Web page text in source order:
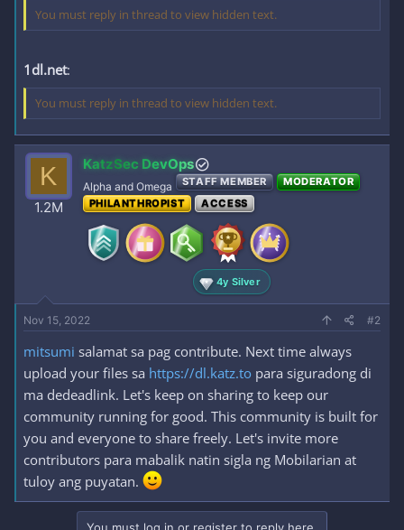
You must reply in thread to view hidden text.
1dl.net:
You must reply in thread to view hidden text.
K
1.2M
KatzSec DevOps
Alpha and Omega STAFF MEMBER
MODERATOR
PHILANTHROPIST
ACCESS
4y Silver
Nov 15, 2022 #2
mitsumi salamat sa pag contribute. Next time always
upload your files sa https://dl.katz.to para siguradong di
ma dedeadlink. Let's keep on sharing to keep our
community running for good. This community is built for
you and everyone to share freely. Let's invite more
contributors para mabalik natin sigla ng Mobilarian at
tuloy ang puyatan.